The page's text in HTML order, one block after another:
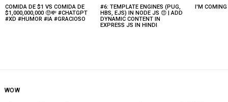
Latest
stories
COMIDA DE $1 VS COMIDA DE
$1,000,000,000 🤑💸 #CHATGPT
#XD #HUMOR #IA #GRACIOSO
#6: TEMPLATE ENGINES (PUG,
HBS, EJS) IN NODE JS 😍 | ADD
DYNAMIC CONTENT IN
EXPRESS JS IN HINDI
I'M
WOW